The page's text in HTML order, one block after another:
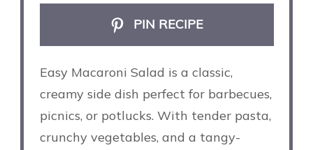
PIN RECIPE
Easy Macaroni Salad is a classic,
creamy side dish perfect for barbecues,
picnics, or potlucks. With tender pasta,
crunchy vegetables, and a tangy-